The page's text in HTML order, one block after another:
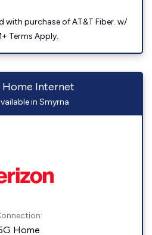
with purchase of AT&T Fiber. w/
Terms Apply.
Home Internet
in Smyrna
Home